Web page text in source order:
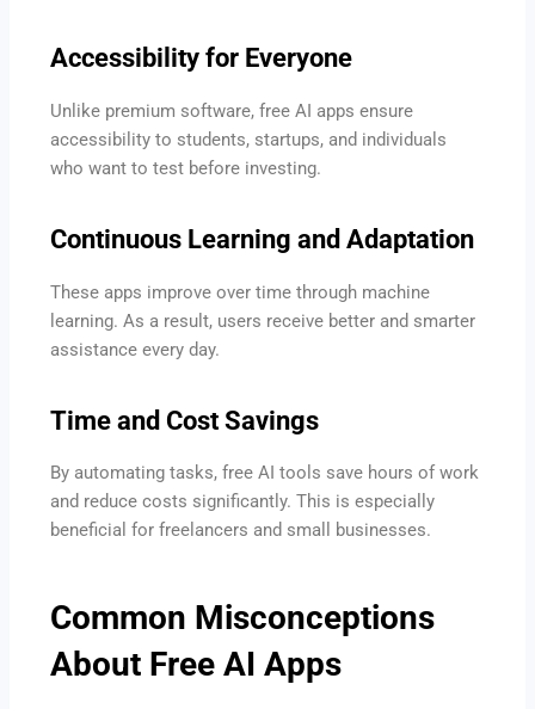
Accessibility for Everyone
Unlike premium software, free AI apps ensure
accessibility to students, startups, and individuals
who want to test before investing.
Continuous Learning and Adaptation
These apps improve over time through machine
learning. As a result, users receive better and smarter
assistance every day.
Time and Cost Savings
By automating tasks, free AI tools save hours of work
and reduce costs significantly. This is especially
beneficial for freelancers and small businesses.
Common Misconceptions
About Free AI Apps